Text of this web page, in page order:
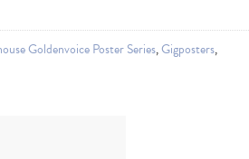
Goldenvoice Poster Series,Gigposters,